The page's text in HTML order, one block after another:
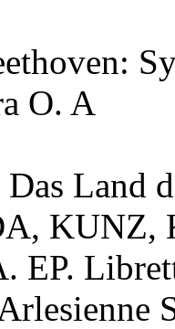
O. A
Land
EP.